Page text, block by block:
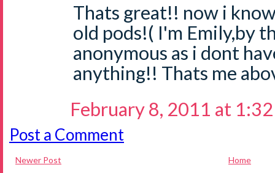
Thats great!! now i
old pods!( I'm Emily,by
anonymous as i dont
anything!! Thats me
February 8, 2011 at
Post a Comment
Newer Post Home